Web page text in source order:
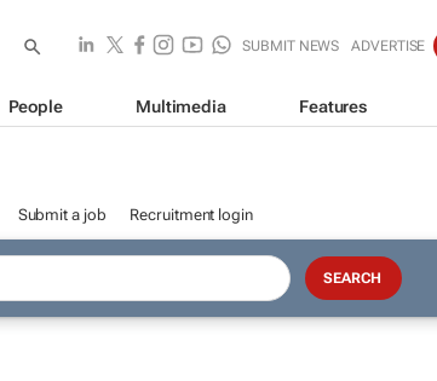
SUBMIT NEWS ADVERTISE
People Multimedia Features
Submit a job Recruitment login